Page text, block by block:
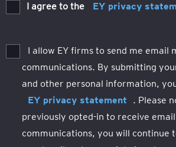
I agree to the EY privacy
I allow EY firms to send me email
communications. By submitting
and other personal information,
EY privacy statement
. Please
previously opted-in to receive
communications, you will continue